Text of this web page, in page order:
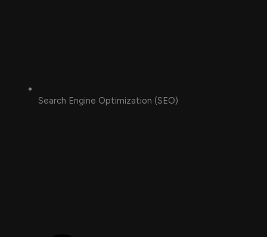
Search Engine Optimization (SEO)